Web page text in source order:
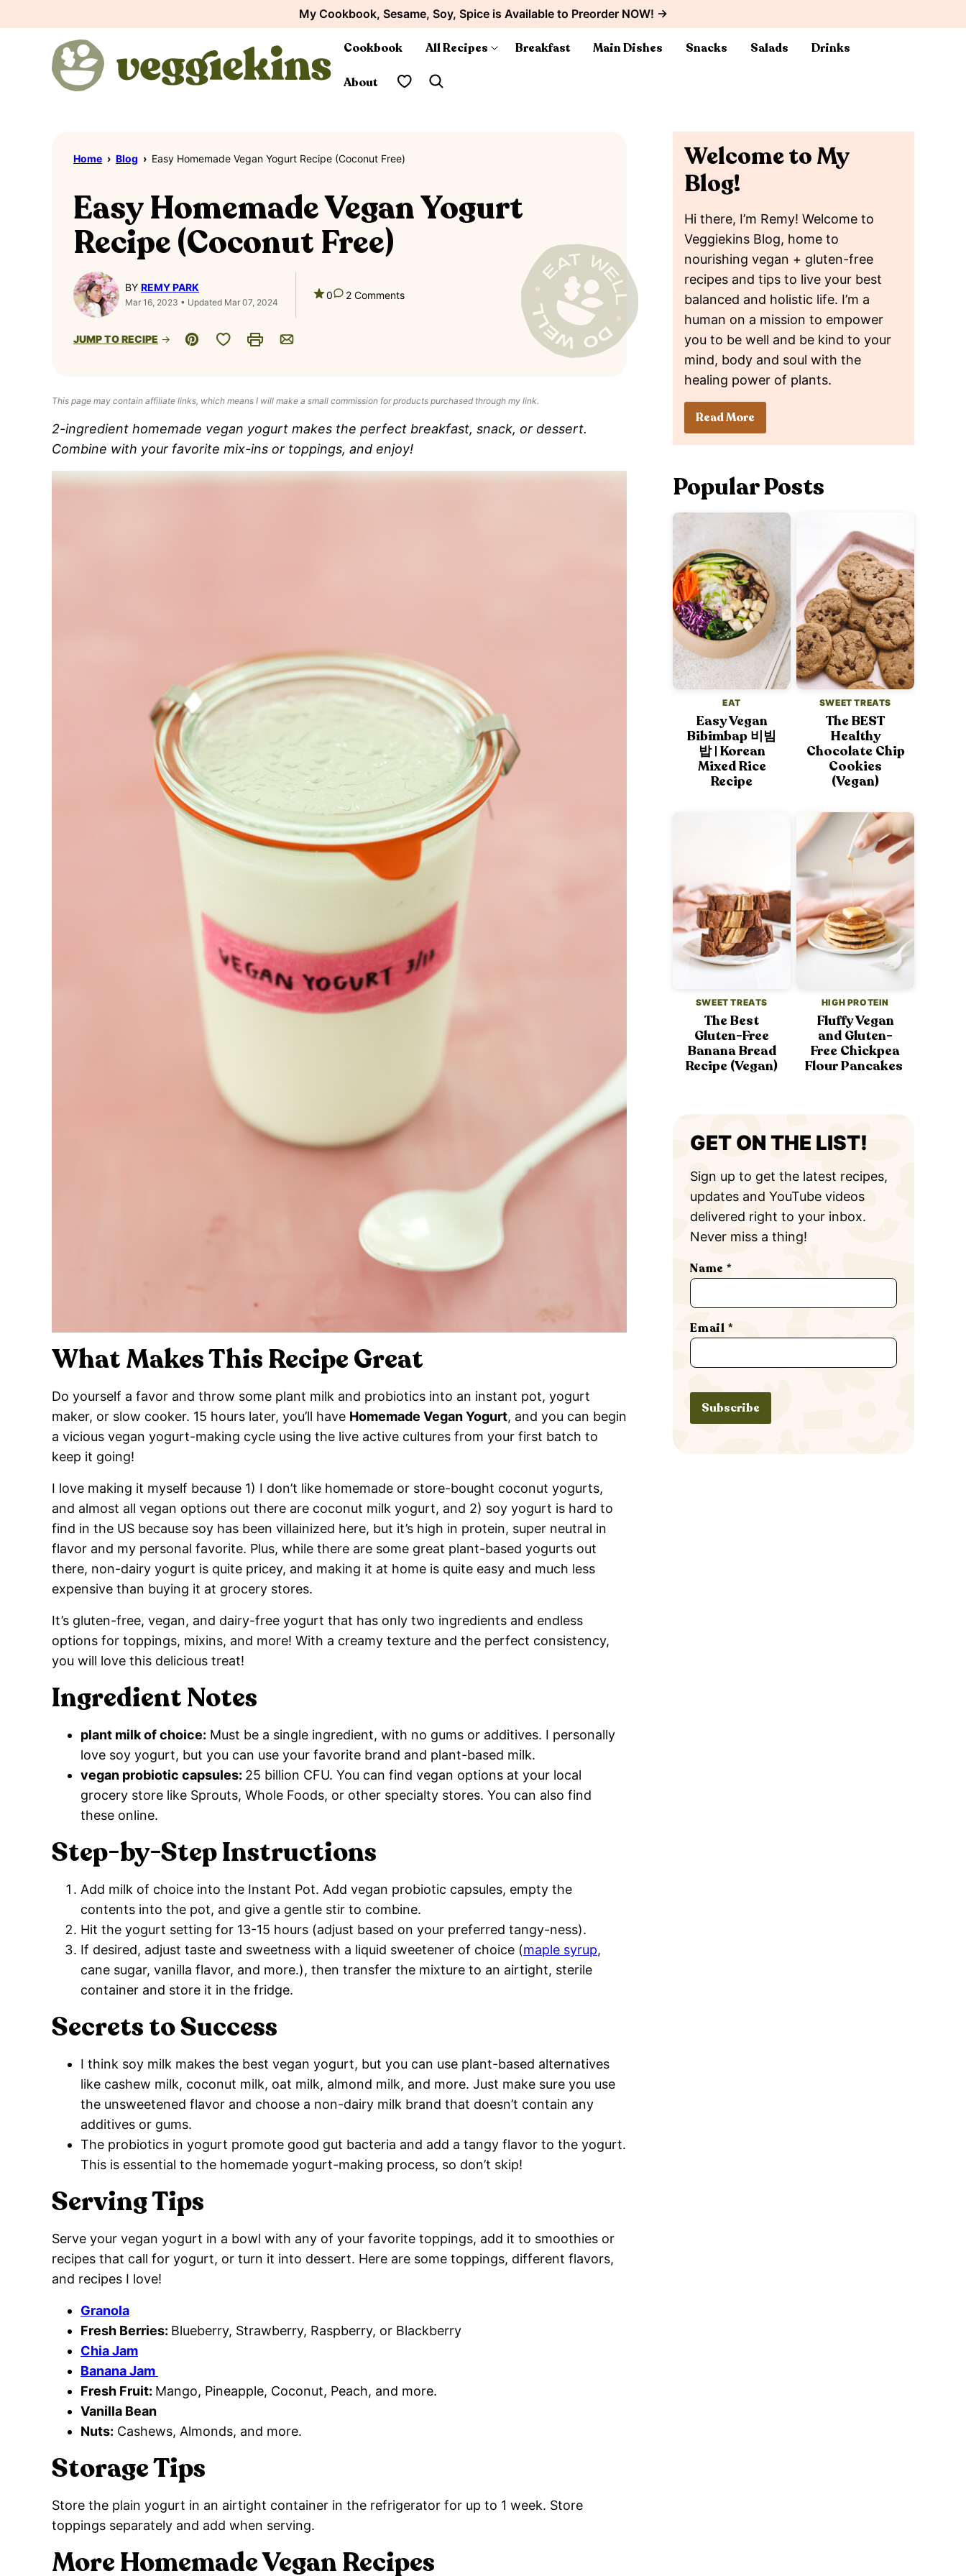
to
My Cookbook, Sesame, Soy, Spice is Available to Preorder NOW! →
Cookbook All Recipes Breakfast Main Dishes Snacks Salads Drinks
About My Favorites
Home › Blog › Easy Homemade Vegan Yogurt Recipe (Coconut Free)
Easy Homemade Vegan Yogurt
Recipe (Coconut Free)
BY REMY PARK
Mar 16, 2023 • Updated Mar 07, 2024
0 2 Comments
JUMP TO RECIPE
Pin
Save to Favorites
PrintEmail
This page may contain affiliate links, which means I will make a small commission for products purchased through my link.
2-ingredient homemade vegan yogurt makes the perfect breakfast, snack, or dessert.
Combine with your favorite mix-ins or toppings, and enjoy!
What Makes This Recipe Great
Do yourself a favor and throw some plant milk and probiotics into an instant pot, yogurt
maker, or slow cooker. 15 hours later, you’ll have Homemade Vegan Yogurt, and you can begin
a vicious vegan yogurt-making cycle using the live active cultures from your first batch to
keep it going!
I love making it myself because 1) I don’t like homemade or store-bought coconut yogurts,
and almost all vegan options out there are coconut milk yogurt, and 2) soy yogurt is hard to
find in the US because soy has been villainized here, but it’s high in protein, super neutral in
flavor and my personal favorite. Plus, while there are some great plant-based yogurts out
there, non-dairy yogurt is quite pricey, and making it at home is quite easy and much less
expensive than buying it at grocery stores.
It’s gluten-free, vegan, and dairy-free yogurt that has only two ingredients and endless
options for toppings, mixins, and more! With a creamy texture and the perfect consistency,
you will love this delicious treat!
Ingredient Notes
plant milk of choice: Must be a single ingredient, with no gums or additives. I personally
love soy yogurt, but you can use your favorite brand and plant-based milk.
vegan probiotic capsules: 25 billion CFU. You can find vegan options at your local
grocery store like Sprouts, Whole Foods, or other specialty stores. You can also find
these online.
Step-by-Step Instructions
Add milk of choice into the Instant Pot. Add vegan probiotic capsules, empty the
contents into the pot, and give a gentle stir to combine.
Hit the yogurt setting for 13-15 hours (adjust based on your preferred tangy-ness).
If desired, adjust taste and sweetness with a liquid sweetener of choice (maple syrup,
cane sugar, vanilla flavor, and more.), then transfer the mixture to an airtight, sterile
container and store it in the fridge.
Secrets to Success
I think soy milk makes the best vegan yogurt, but you can use plant-based alternatives
like cashew milk, coconut milk, oat milk, almond milk, and more. Just make sure you use
the unsweetened flavor and choose a non-dairy milk brand that doesn’t contain any
additives or gums.
The probiotics in yogurt promote good gut bacteria and add a tangy flavor to the yogurt.
This is essential to the homemade yogurt-making process, so don’t skip!
Serving Tips
Serve your vegan yogurt in a bowl with any of your favorite toppings, add it to smoothies or
recipes that call for yogurt, or turn it into dessert. Here are some toppings, different flavors,
and recipes I love!
Granola
Fresh Berries: Blueberry, Strawberry, Raspberry, or Blackberry
Chia Jam
Banana Jam
Fresh Fruit: Mango, Pineapple, Coconut, Peach, and more.
Vanilla Bean
Nuts: Cashews, Almonds, and more.
Storage Tips
Store the plain yogurt in an airtight container in the refrigerator for up to 1 week. Store
toppings separately and add when serving.
More Homemade Vegan Recipes
Welcome to My
Blog!
Hi there, I’m Remy! Welcome to
Veggiekins Blog, home to
nourishing vegan + gluten-free
recipes and tips to live your best
balanced and holistic life. I’m a
human on a mission to empower
you to be well and be kind to your
mind, body and soul with the
healing power of plants.
Read More
Popular Posts
EAT
Easy Vegan
Bibimbap 비빔
밥 | Korean
Mixed Rice
Recipe
SWEET TREATS
The BEST
Healthy
Chocolate Chip
Cookies
(Vegan)
SWEET TREATS
The Best
Gluten-Free
Banana Bread
Recipe (Vegan)
HIGH PROTEIN
Fluffy Vegan
and Gluten-
Free Chickpea
Flour Pancakes
GET ON THE LIST!
Sign up to get the latest recipes,
updates and YouTube videos
delivered right to your inbox.
Never miss a thing!
Name *
Email *
Subscribe